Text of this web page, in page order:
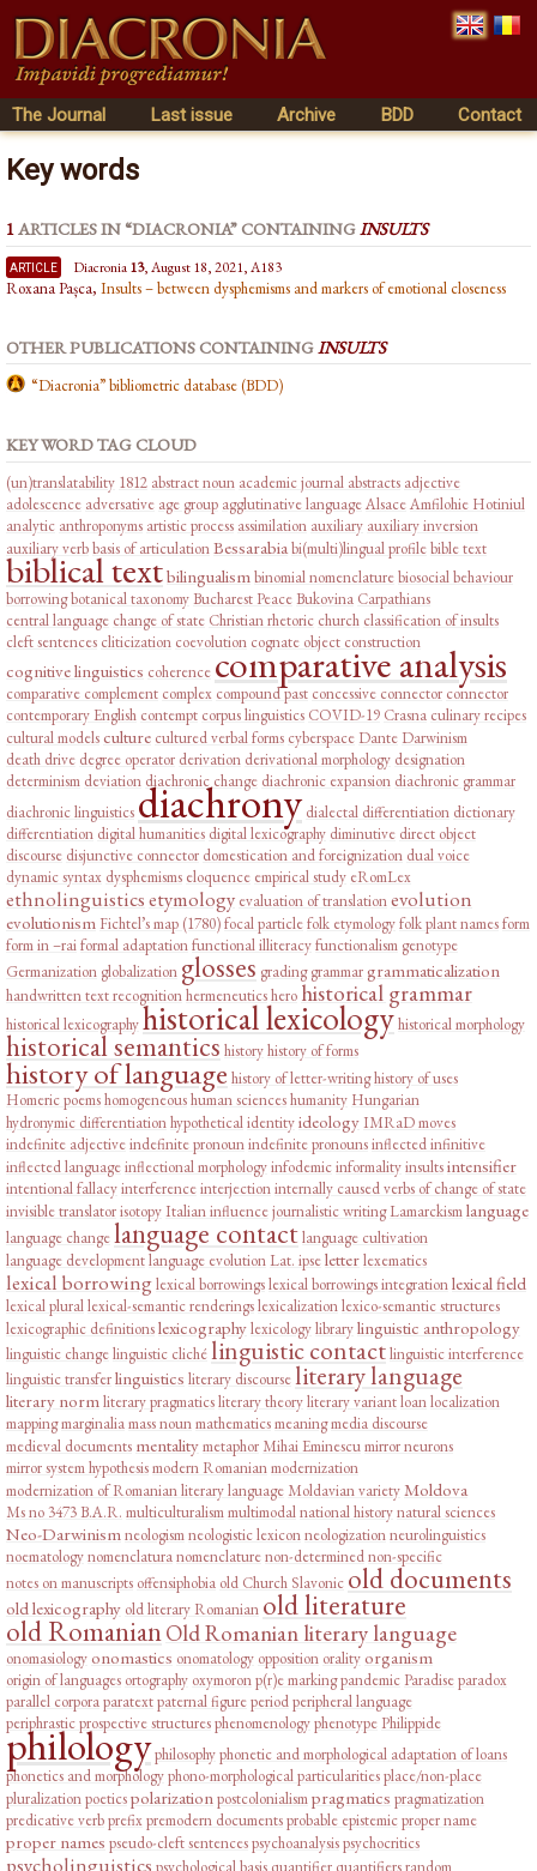
The Journal Last issue Archive BDD Contact
Key words
1ARTICLES IN “DIACRONIA” CONTAININGINSULTS
article Diacronia13, August 18, 2021, A183
Roxana Pașca, Insults – between dysphemisms and markers of emotional closeness
OTHER PUBLICATIONS CONTAINING INSULTS
“Diacronia” bibliometric database (BDD)
KEY WORD TAG CLOUD
(un)translatability 1812 abstract noun academic journal abstracts adjective
adolescence adversative age group agglutinative languageAlsaceAmfilohie Hotiniul
analytic anthroponyms artistic process assimilation auxiliary auxiliary inversion
auxiliary verbbasis of articulationBessarabiabi(multi)lingual profilebible text
biblical textbilingualismbinomial nomenclaturebiosocial behaviour
borrowingbotanical taxonomyBucharest PeaceBukovina Carpathians
central language change of state Christian rhetoric church classification of insults
cleft sentences cliticization coevolution cognate object construction
cognitive linguistics coherence comparative analysis
comparative complement complex compound past concessive connector connector
contemporary English contempt corpus linguistics COVID-19 Crasna culinary recipes
cultural modelsculture cultured verbal forms cyberspace Dante Darwinism
death drive degree operator derivation derivational morphology designation
determinism deviation diachronic change diachronic expansion diachronic grammar
diachronic linguisticsdiachrony dialectal differentiation dictionary
differentiation digital humanities digital lexicography diminutive direct object
discourse disjunctive connector domestication and foreignization dual voice
dynamic syntax dysphemisms eloquence empirical study eRomLex
ethnolinguisticsetymology evaluation of translationevolution
evolutionism Fichtel’s map (1780)focal particlefolk etymologyfolk plant namesform
form in –raiformal adaptationfunctional illiteracyfunctionalism genotype
Germanization globalization glosses grading grammargrammaticalization
handwritten text recognitionhermeneuticshero historical grammar
historical lexicographyhistorical lexicologyhistorical morphology
historical semantics historyhistory of forms
history of language history of letter-writinghistory of uses
Homeric poemshomogeneoushuman scienceshumanity Hungarian
hydronymic differentiationhypotheticalidentityideologyIMRaD moves
indefinite adjectiveindefinite pronounindefinite pronounsinflected infinitive
inflected languageinflectional morphologyinfodemicinformalityinsultsintensifier
intentional fallacyinterferenceinterjectioninternally caused verbs of change of state
invisible translatorisotopyItalian influencejournalistic writing Lamarckismlanguage
language changelanguage contactlanguage cultivation
language developmentlanguage evolution Lat. ipseletterlexematics
lexical borrowinglexical borrowingslexical borrowings integrationlexical field
lexical plurallexical-semantic renderingslexicalizationlexico-semantic structures
lexicographic definitionslexicographylexicologylibrarylinguistic anthropology
linguistic changelinguistic clichélinguistic contactlinguistic interference
linguistic transferlinguistics literary discourseliterary language
literary normliterary pragmaticsliterary theoryliterary variantloanlocalization
mappingmarginaliamass nounmathematicsmeaningmedia discourse
medieval documents mentalitymetaphor Mihai Eminescumirror neurons
mirror system hypothesismodern Romanianmodernization
modernization of Romanian literary language Moldavian varietyMoldova
Ms no 3473 B.A.R. multiculturalismmultimodalnational historynatural sciences
Neo-Darwinismneologismneologistic lexiconneologizationneurolinguistics
noematologynomenclaturanomenclaturenon-determinednon-specific
notes on manuscripts offensiphobia old Church Slavonic old documents
old lexicography old literary Romanian old literature
old RomanianOld Romanian literary language
onomasiologyonomastics onomatology opposition oralityorganism
origin of languages ortography oxymoronp(r)e markingpandemic Paradiseparadox
parallel corporaparatextpaternal figureperiodperipheral language
periphrastic prospective structuresphenomenologyphenotype Philippide
philologyphilosophyphonetic and morphological adaptation of loans
phonetics and morphologyphono-morphological particularitiesplace/non-place
pluralizationpoeticspolarizationpostcolonialismpragmatics pragmatization
predicative verbprefixpremodern documentsprobable epistemicproper name
proper names pseudo-cleft sentencespsychoanalysispsychocritics
psycholinguistics psychological basis quantifier quantifiersrandom